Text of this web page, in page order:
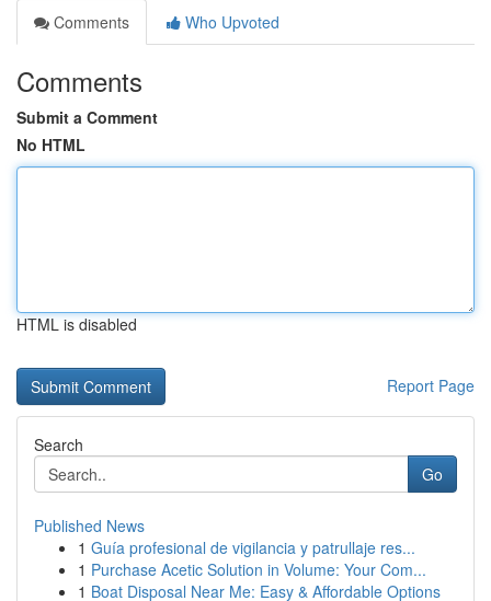
Comments
Who Upvoted
Comments
Submit a Comment
No HTML
HTML is disabled
Report Page
Search
Go
Published News
1 Guía profesional de vigilancia y patrullaje res...
1 Purchase Acetic Solution in Volume: Your Com...
1 Boat Disposal Near Me: Easy & Affordable Options